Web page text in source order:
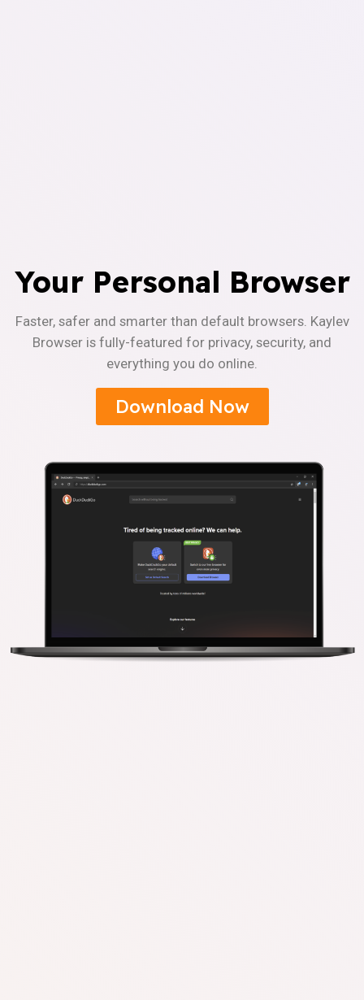
Your Personal Browser
Faster, safer and smarter than default browsers. Kaylev
Browser is fully-featured for privacy, security, and
everything you do online.
Download Now